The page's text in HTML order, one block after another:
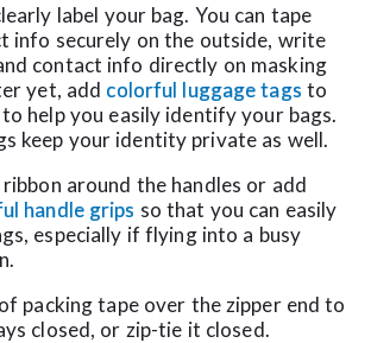
label your bag. You can tape
info securely on the outside, write
contact info directly on masking
yet, add colorful luggage tags to
help you easily identify your bags.
keep your identity private as well.
around the handles or add
handle grips so that you can easily
especially if flying into a busy
packing tape over the zipper end to
closed, or zip-tie it closed.